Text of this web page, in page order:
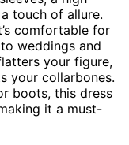
touch of allure.
comfortable for
weddings and
your figure,
your collarbones.
boots, this dress
it a must-